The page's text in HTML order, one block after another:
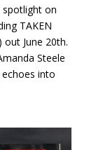
spotlight on
TAKEN
out June 20th.
Steele
into